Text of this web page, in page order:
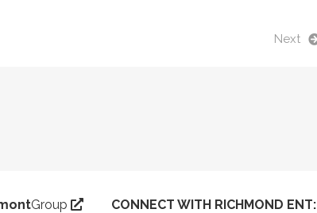
Next
Group CONNECT WITH RICHMOND ENT: